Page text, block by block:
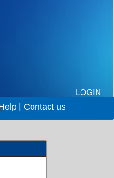
LOGIN
| Contact us